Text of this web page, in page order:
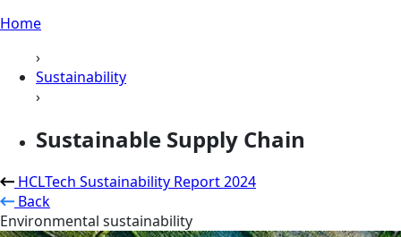
Home
›
Sustainability
›
Sustainable Supply Chain
HCLTech Sustainability Report 2024
Back
Environmental sustainability